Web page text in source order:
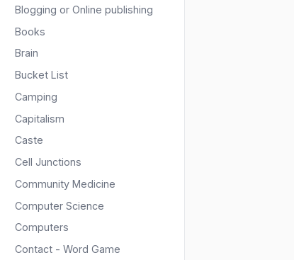
Blogging or Online publishing
Books
Brain
Bucket List
Camping
Capitalism
Caste
Cell Junctions
Community Medicine
Computer Science
Computers
Contact - Word Game